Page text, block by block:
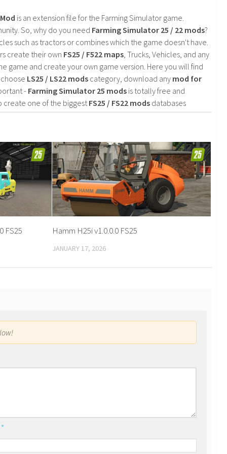
is an extension file for the Farming Simulator game.
So, why do you need Farming Simulator 25 / 22 mods?
such as tractors or combines which the game doesn't have.
create their own FS25 / F522 maps , Trucks, Vehicles, and any
game and create your own game version. Here you will find
LS25 / LS22 mods category, download any mod for
- Farming Simulator 25 mods is totally free and
create one of the biggest FS25 / FS22 mods databases
FS25 Hamm H25i v1.0.0.0 FS25
JANUARY 17, 2026
*